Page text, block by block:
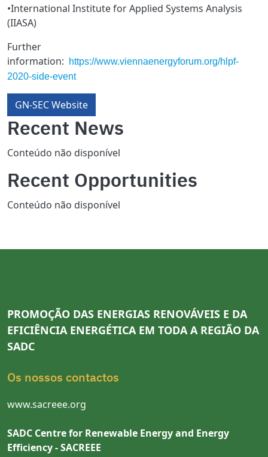
•International Institute for Applied Systems Analysis
(IIASA)
Further
information:
https://www.viennaenergyforum.org/hlpf-
2020-side-event
GN-SEC Website
Recent News
Conteúdo não disponível
Recent Opportunities
Conteúdo não disponível
PROMOÇÃO DAS ENERGIAS RENOVÁVEIS E DA
EFICIÊNCIA ENERGÉTICA EM TODA A REGIÃO DA
SADC
Os nossos contactos
www.sacreee.org
SADC Centre for Renewable Energy and Energy
Efficiency - SACREEE